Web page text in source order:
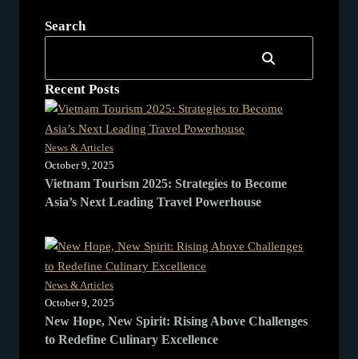
Search
Recent Posts
News & Articles
October 9, 2025
Vietnam Tourism 2025: Strategies to Become
Asia’s Next Leading Travel Powerhouse
News & Articles
October 9, 2025
New Hope, New Spirit: Rising Above Challenges
to Redefine Culinary Excellence